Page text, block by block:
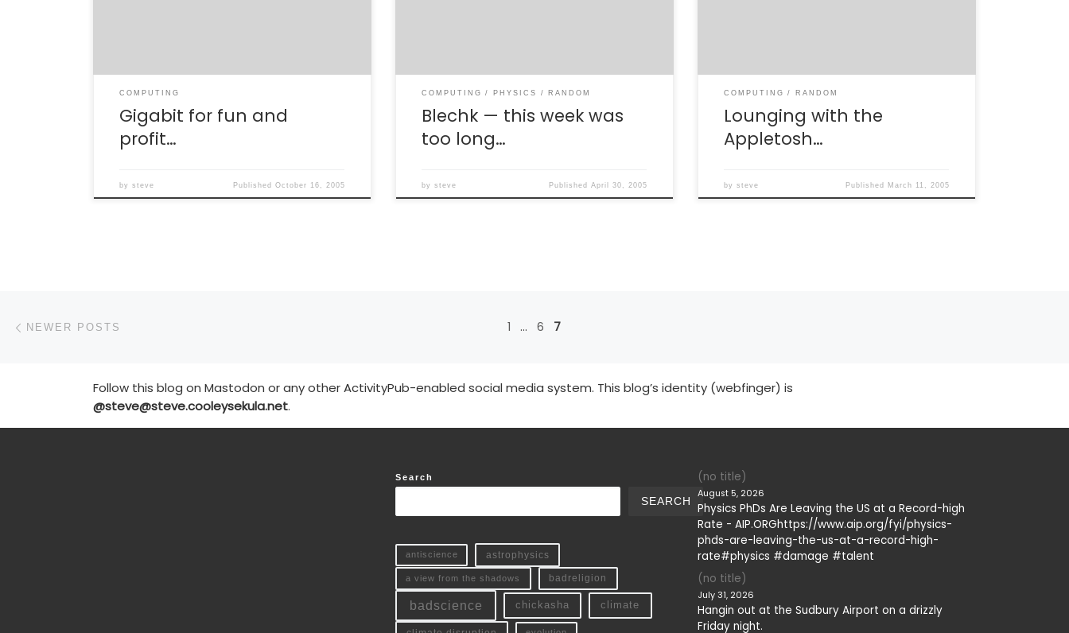
COMPUTING
Gigabit for fun and
profit…
bysteve Published October 16, 2005
COMPUTING PHYSICS RANDOM
Blechk — this week was
too long…
bysteve Published April 30, 2005
COMPUTING RANDOM
Lounging with the
Appletosh…
bysteve Published March 11, 2005
Posts navigation
NEWER POSTS 1 … 6 7
Follow this blog on Mastodon or any other ActivityPub-enabled social media system. This blog’s identity (webfinger) is
@steve@steve.cooleysekula.net.
Search
SEARCH
antiscience astrophysics
a view from the shadows badreligion
badscience chickasha climate
(no title)
August 5, 2026
Physics PhDs Are Leaving the US at a Record-high
Rate - AIP.ORGhttps://www.aip.org/fyi/physics-
phds-are-leaving-the-us-at-a-record-high-
rate#physics #damage #talent
(no title)
July 31, 2026
Hangin out at the Sudbury Airport on a drizzly
Friday night.